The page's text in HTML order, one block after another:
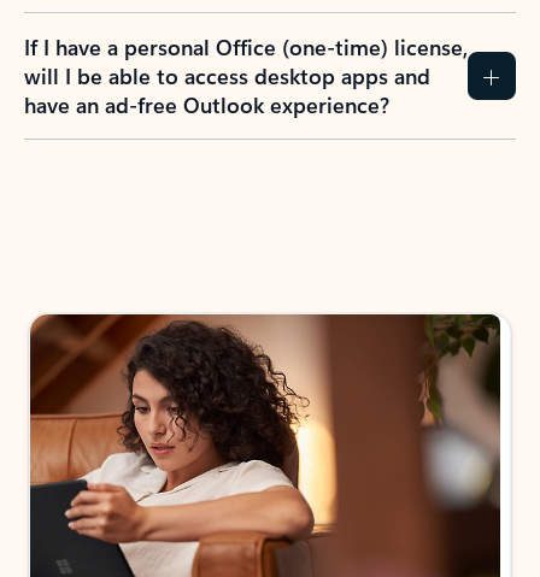
If I have a personal Office (one-time) license,
will I be able to access desktop apps and
have an ad-free Outlook experience?